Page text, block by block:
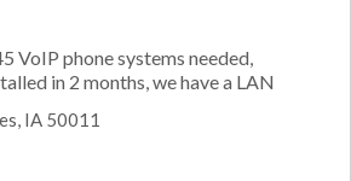
VoIP phone systems needed,
in 2 months, we have a LAN
IA 50011